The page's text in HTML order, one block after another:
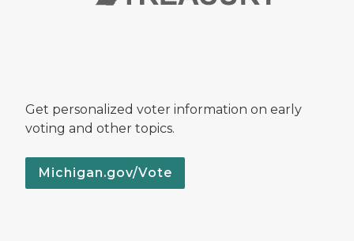
Get personalized voter information on early
voting and other topics.
Michigan.gov/Vote